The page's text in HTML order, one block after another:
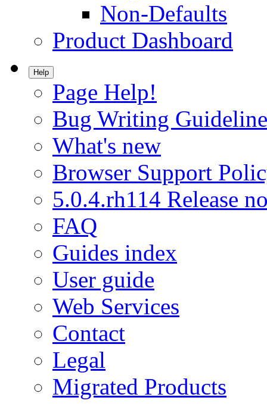
Non-Defaults
Product Dashboard
Help
Page Help!
Bug Writing
What's new
Browser Support
5.0.4.rh114 Release
FAQ
Guides index
User guide
Web Services
Contact
Legal
Migrated Products